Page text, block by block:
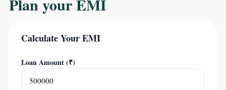
Plan your EMI
Calculate Your EMI
Loan Amount (₹)